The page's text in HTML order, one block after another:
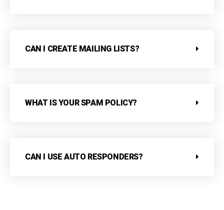
CAN I CREATE MAILING LISTS?
WHAT IS YOUR SPAM POLICY?
CAN I USE AUTO RESPONDERS?